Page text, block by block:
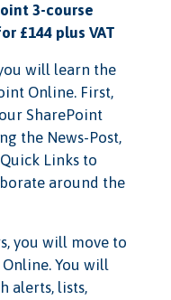
3-course
£144 plus VAT
will learn the
Online. First,
SharePoint
the News-Post,
Links to
around the
you will move to
You will
alerts, lists,